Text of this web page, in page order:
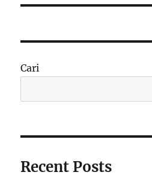
Cari
Recent Posts